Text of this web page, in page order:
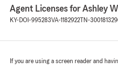
Agent Licenses for Ashley
KY-DOI-995283VA-1182922 TN-
If you are using a screen reader and